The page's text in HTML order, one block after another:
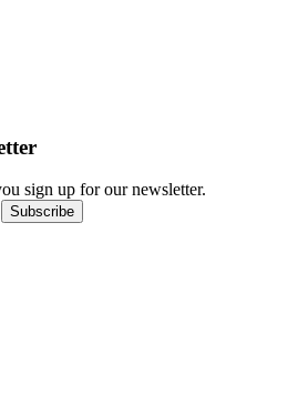
sign up for our newsletter.
Subscribe